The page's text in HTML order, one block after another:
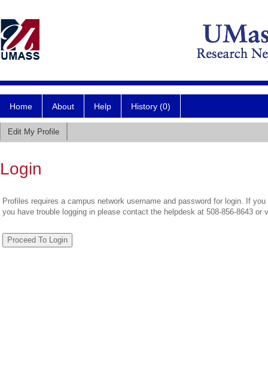
Home About Help History (0)
Edit My Profile
Login
Profiles requires a campus network username and password for login. If
you have trouble logging in please contact the helpdesk at 508-856-8643 or